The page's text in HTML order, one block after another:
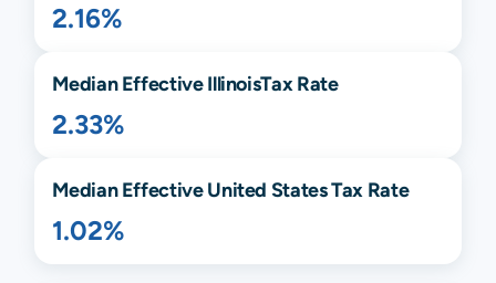
2.16%
Median EffectiveIllinoisTax Rate
2.33%
Median Effective United States Tax Rate
1.02%